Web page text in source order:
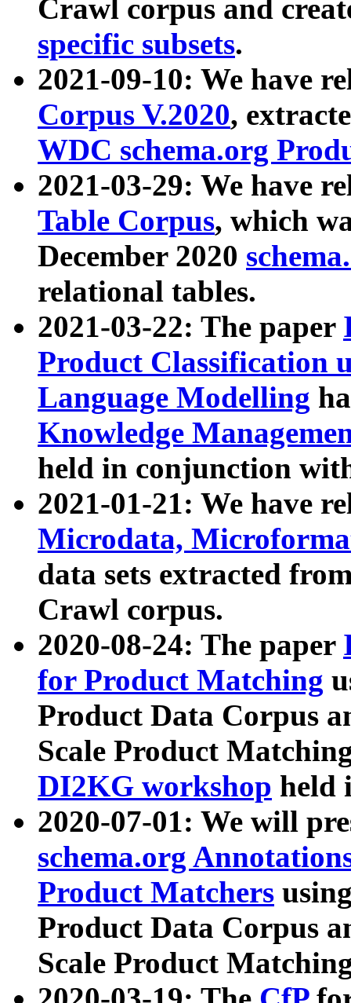
Crawl corpus and
specific subsets.
2021-09-10: We have
Corpus V.2020,
WDC schema.org
2021-03-29: We have
Table Corpus, which
December 2020
relational tables.
2021-03-22: The paper
Product Classification
Language Modelling
Knowledge
held in conjunction
2021-01-21: We have
Microdata,
data sets extracted
Crawl corpus.
2020-08-24: The paper
for Product Matching
Product Data Corpus
Scale Product
DI2KG workshop held
2020-07-01: We will
schema.org
Product Matchers
Product Data Corpus
Scale Product